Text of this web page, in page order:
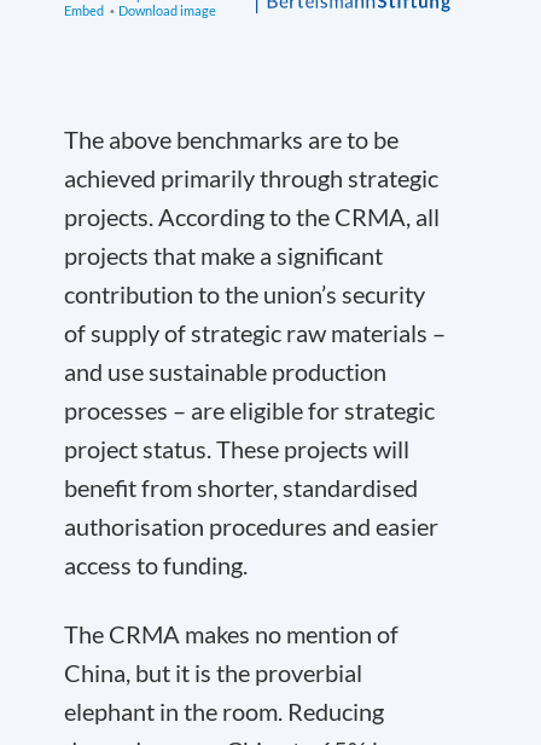
The above benchmarks are to be
achieved primarily through strategic
projects. According to the CRMA, all
projects that make a significant
contribution to the union’s security
of supply of strategic raw materials –
and use sustainable production
processes – are eligible for strategic
project status. These projects will
benefit from shorter, standardised
authorisation procedures and easier
access to funding.
The CRMA makes no mention of
China, but it is the proverbial
elephant in the room. Reducing